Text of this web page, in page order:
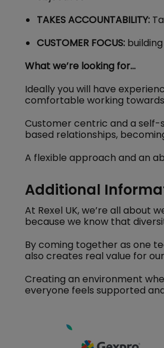
TAKES ACCOUNTABILITY:
CUSTOMER FOCUS:
What we’re looking for…
Ideally you will have
comfortable working
Customer centric and a self-
based relationships,
A flexible approach and an
Additional
At Rexel UK, we’re all about
because we know that
By coming together as one
also creates real value for
Creating an environment
everyone feels supported